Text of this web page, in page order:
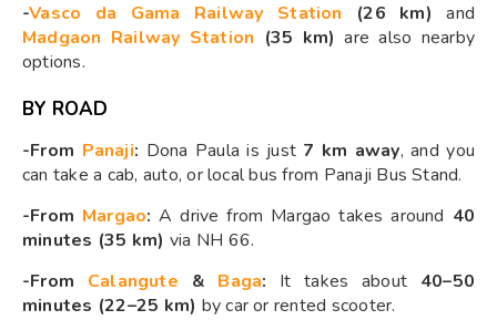
-Vasco da Gama Railway Station (26 km) and
Madgaon Railway Station (35 km) are also nearby
options.
BY ROAD
-From Panaji: Dona Paula is just 7 km away, and you
can take a cab, auto, or local bus from Panaji Bus Stand.
-From Margao: A drive from Margao takes around 40
minutes (35 km) via NH 66.
-From Calangute & Baga: It takes about 40–50
minutes (22–25 km) by car or rented scooter.